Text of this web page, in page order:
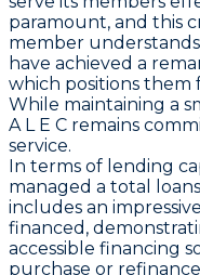
paramount, and this
member
have achieved a
which positions them
While maintaining a
A L E C remains
service.
In terms of lending
managed a total
includes an
financed,
accessible financing
purchase or